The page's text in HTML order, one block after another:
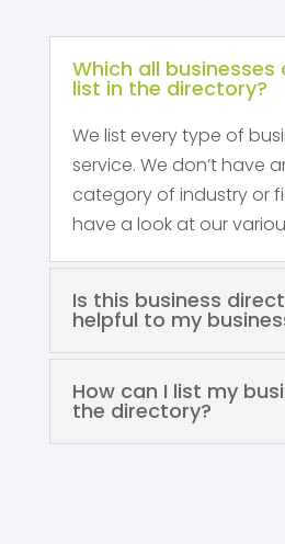
Which all businesses
list in the directory?
We list every type of
service. We don’t have
category of industry or
have a look at our
Is this business
helpful to my
How can I list my
the directory?